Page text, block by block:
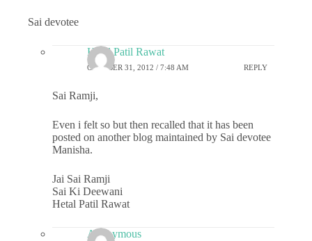
Sai devotee
Hetal Patil Rawat
OCTOBER 31, 2012 / 7:48 AM REPLY
Sai Ramji,
Even i felt so but then recalled that it has been
posted on another blog maintained by Sai devotee
Manisha.
Jai Sai Ramji
Sai Ki Deewani
Hetal Patil Rawat
Anonymous